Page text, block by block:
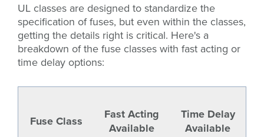
UL classes are designed to standardize the
specification of fuses, but even within the classes,
getting the details right is critical. Here's a
breakdown of the fuse classes with fast acting or
time delay options:
Fuse Class
Fast Acting
Available
Time Delay
Available